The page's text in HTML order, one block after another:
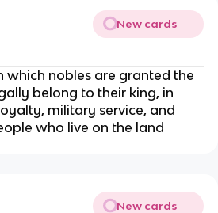
New cards
which nobles are granted the
belong to their king, in
military service, and
who live on the land
New cards